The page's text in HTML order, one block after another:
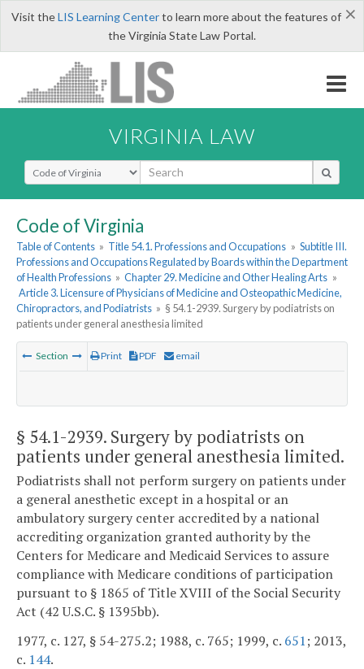
×
Visit theLIS Learning Centerto learn more about the features of
the Virginia State Law Portal.
VIRGINIA LAW
Select Search Type
Code of Virginia
Table of Contents » Title 54.1. Professions and Occupations » Subtitle III.
Professions and Occupations Regulated by Boards within the Department
of Health Professions » Chapter 29. Medicine and Other Healing Arts »
Article 3. Licensure of Physicians of Medicine and Osteopathic Medicine,
Chiropractors, and Podiatrists » § 54.1-2939. Surgery by podiatrists on
patients under general anesthesia limited
Section Print PDF email
§ 54.1-2939. Surgery by podiatrists on
patients under general anesthesia limited.
Podiatrists shall not perform surgery on patients under
a general anesthetic except in a hospital or an
ambulatory surgery center accredited by a national
accrediting organization granted authority by the
Centers for Medicare and Medicaid Services to assure
compliance with Medicare conditions of participation
pursuant to § 1865 of Title XVIII of the Social Security
Act (42 U.S.C. § 1395bb).
1977, c. 127, § 54-275.2; 1988, c. 765; 1999, c. 651; 2013,
c. 144.